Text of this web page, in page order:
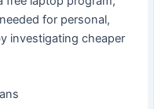
for personal,
investigating cheaper